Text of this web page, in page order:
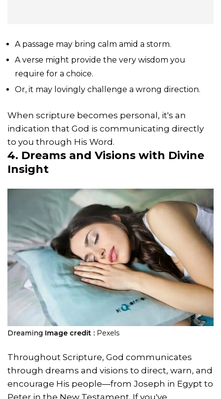
A passage may bring calm amid a storm.
A verse might provide the very wisdom you
require for a choice.
Or, it may lovingly challenge a wrong direction.
When scripture becomes personal, it's an
indication that God is communicating directly
to you through His Word.
4. Dreams and Visions with Divine
Insight
Dreaming Image credit : Pexels
Throughout Scripture, God communicates
through dreams and visions to direct, warn, and
encourage His people—from Joseph in Egypt to
Peter in the New Testament. If you've